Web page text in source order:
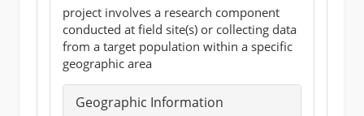
project involves a research component
conducted at field site(s) or collecting data
from a target population within a specific
geographic area
Geographic Information